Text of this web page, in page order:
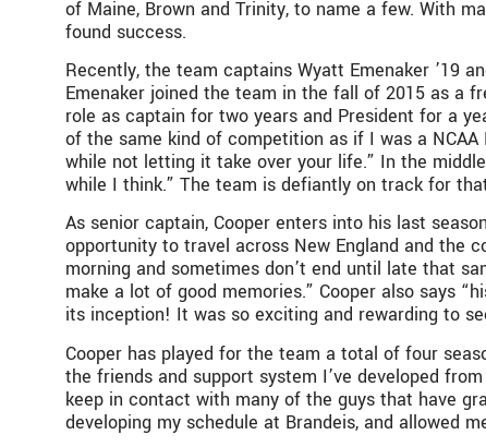
of Maine, Brown and Trinity, to name a few. With
found success.
Recently, the team captains Wyatt Emenaker ’19
Emenaker joined the team in the fall of 2015 as a
role as captain for two years and President for a
of the same kind of competition as if I was a
while not letting it take over your life.” In the
while I think.” The team is defiantly on track for
As senior captain, Cooper enters into his last
opportunity to travel across New England and the
morning and sometimes don’t end until late that
make a lot of good memories.” Cooper also says
its inception! It was so exciting and rewarding to
Cooper has played for the team a total of four
the friends and support system I’ve developed
keep in contact with many of the guys that have
developing my schedule at Brandeis, and allowed